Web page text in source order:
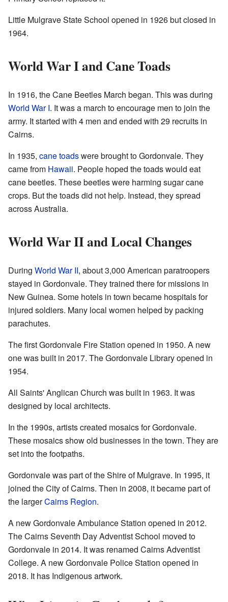
Little Mulgrave State School opened in 1926 but closed in
1964.
World War I and Cane Toads
In 1916, the Cane Beetles March began. This was during
World War I. It was a march to encourage men to join the
army. It started with 4 men and ended with 29 recruits in
Cairns.
In 1935, cane toadswere brought to Gordonvale. They
came from Hawaii. People hoped the toads would eat
cane beetles. These beetles were harming sugar cane
crops. But the toads did not help. Instead, they spread
across Australia.
World War II and Local Changes
During World War II, about 3,000 American paratroopers
stayed in Gordonvale. They trained there for missions in
New Guinea. Some hotels in town became hospitals for
injured soldiers. Many local women helped by packing
parachutes.
The first Gordonvale Fire Station opened in 1950. A new
one was built in 2017. The Gordonvale Library opened in
1954.
All Saints' Anglican Church was built in 1963. It was
designed by local architects.
In the 1990s, artists created mosaics for Gordonvale.
These mosaics show old businesses in the town. They are
set into the footpaths.
Gordonvale was part of the Shire of Mulgrave. In 1995, it
joined the City of Cairns. Then in 2008, it became part of
the largerCairns Region.
A new Gordonvale Ambulance Station opened in 2012.
The Cairns Seventh Day Adventist School moved to
Gordonvale in 2014. It was renamed Cairns Adventist
College. A new Gordonvale Police Station opened in
2018. It has Indigenous artwork.